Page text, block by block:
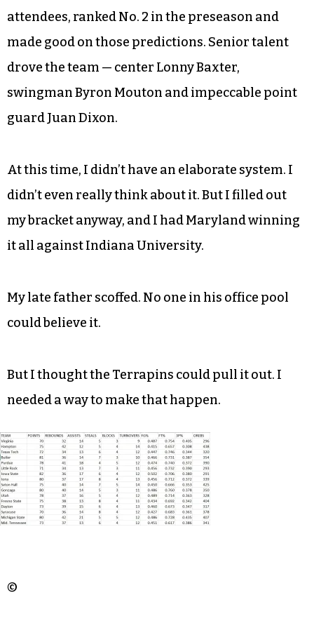
attendees, ranked No. 2 in the preseason and
made good on those predictions. Senior talent
drove the team — center Lonny Baxter,
swingman Byron Mouton and impeccable point
guard Juan Dixon.
At this time, I didn’t have an elaborate system. I
didn’t even really think about it. But I filled out
my bracket anyway, and I had Maryland winning
it all against Indiana University.
My late father scoffed. No one in his office pool
could believe it.
But I thought the Terrapins could pull it out. I
needed a way to make that happen.
©